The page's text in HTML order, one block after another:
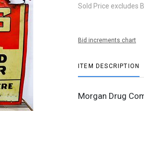
Sold Price excludes
Bid increments chart
ITEM DESCRIPTION
Morgan Drug